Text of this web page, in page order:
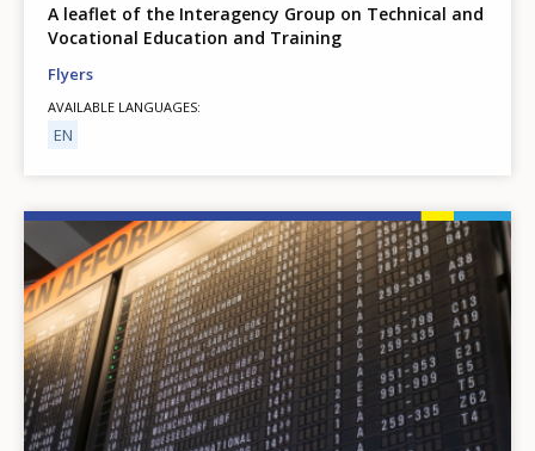
A leaflet of the Interagency Group on Technical and
Vocational Education and Training
Flyers
AVAILABLE LANGUAGES
EN
Image